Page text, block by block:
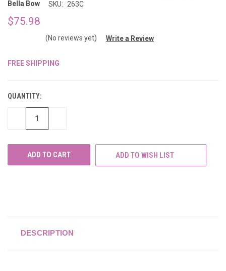
Bella Bow SKU: 263C
$75.98
(No reviews yet) Write a Review
FREE SHIPPING
QUANTITY:
DECREASE
ADD TO WISH LIST
DESCRIPTION